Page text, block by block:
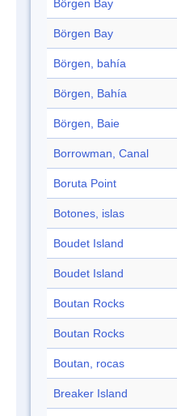
Börgen Bay
Börgen Bay
Börgen, bahía
Börgen, Bahía
Börgen, Baie
Borrowman, Canal
Boruta Point
Botones, islas
Boudet Island
Boudet Island
Boutan Rocks
Boutan Rocks
Boutan, rocas
Breaker Island